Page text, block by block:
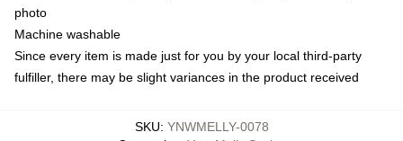
photo
Machine washable
Since every item is made just for you by your local third-party
fulfiller, there may be slight variances in the product received
SKU: YNWMELLY-0078